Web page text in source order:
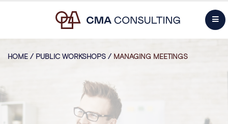
HOME / PUBLIC WORKSHOPS / MANAGING MEETINGS